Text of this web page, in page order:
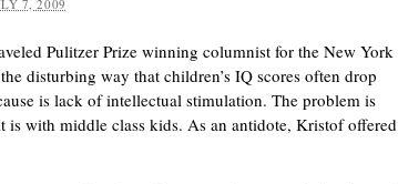
7, 2009
Pulitzer Prize winning columnist for the New York
disturbing way that children’s IQ scores often drop
is lack of intellectual stimulation. The problem is
is with middle class kids. As an antidote, Kristof offered